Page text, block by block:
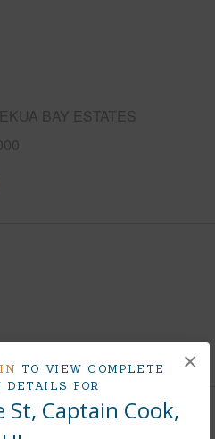
TO VIEW COMPLETE
DETAILS FOR
St, Captain Cook,
×
BAY ESTATES